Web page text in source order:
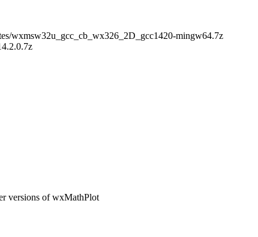
wxmsw32u_gcc_cb_wx326_2D_gcc1420-mingw64.7z
versions of wxMathPlot